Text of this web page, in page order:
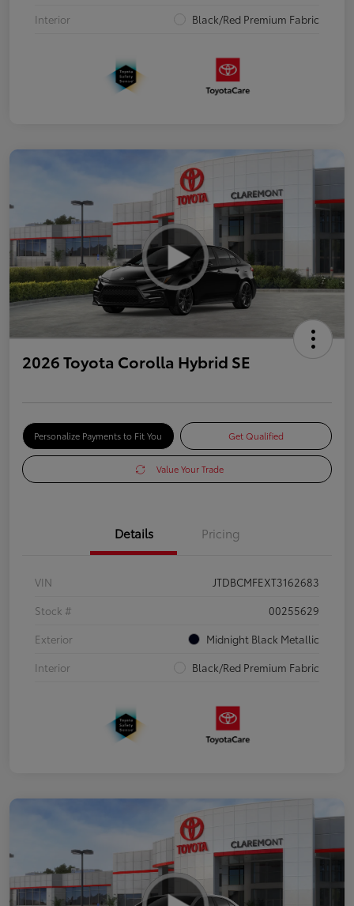
Interior
Black/Red Premium Fabric
2026 Toyota Corolla Hybrid SE
Personalize Payments to Fit You Get Qualified
Value Your Trade
Details Pricing
VIN
JTDBCMFEXT3162683
Stock #
00255629
Exterior
Midnight Black Metallic
Interior
Black/Red Premium Fabric